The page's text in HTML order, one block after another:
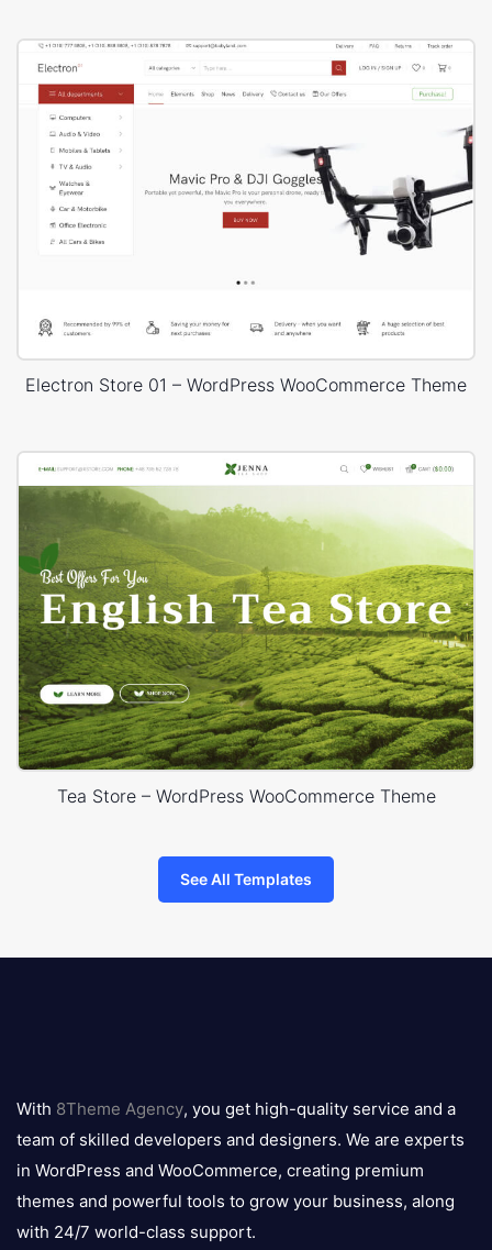
Electron Store 01 – WordPress WooCommerce Theme
Tea Store – WordPress WooCommerce Theme
See All Templates
logo
With 8Theme Agency, you get high-quality service and a
team of skilled developers and designers. We are experts
in WordPress and WooCommerce, creating premium
themes and powerful tools to grow your business, along
with 24/7 world-class support.